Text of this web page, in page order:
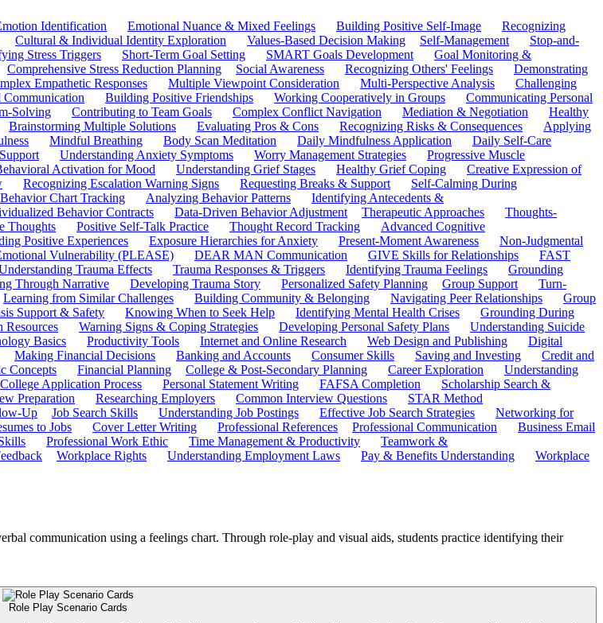
Identification Emotional Nuance & Mixed Feelings Building Positive Self-Image
Recognizing
Cultural & Individual Identity Exploration Values-Based Decision Making Self-Management
Stop-and-
Stress Triggers Short-Term Goal Setting SMART Goals Development
Goal Monitoring &
Comprehensive Stress Reduction Planning Social Awareness Recognizing Others' Feelings
Demonstrating
Empathetic Responses Multiple Viewpoint Consideration Multi-Perspective Analysis
Challenging
Building Positive Friendships Working Cooperatively in Groups
Communicating Personal
Solving Contributing to Team Goals Complex Conflict Navigation Mediation & Negotiation
Healthy
Brainstorming Multiple Solutions Evaluating Pros & Cons Recognizing Risks & Consequences
Applying
Mindful Breathing Body Scan Meditation Daily Mindfulness Application
Daily Self-Care
Understanding Anxiety Symptoms Worry Management Strategies
Progressive Muscle
Activation for Mood Understanding Grief Stages Healthy Grief Coping
Creative Expression of
Recognizing Escalation Warning Signs Requesting Breaks & Support
Self-Calming During
Behavior Chart Tracking Analyzing Behavior Patterns
Identifying Antecedents &
Behavior Contracts Data-Driven Behavior Adjustment Therapeutic Approaches
Thoughts-
Thoughts Positive Self-Talk Practice Thought Record Tracking
Advanced Cognitive
Positive Experiences Exposure Hierarchies for Anxiety Present-Moment Awareness
Non-Judgmental
Vulnerability (PLEASE) DEAR MAN Communication GIVE Skills for Relationships
FAST
Trauma Effects Trauma Responses & Triggers Identifying Trauma Feelings
Grounding
Through Narrative Developing Trauma Story Personalized Safety Planning Group Support
Turn-
Learning from Similar Challenges Building Community & Belonging Navigating Peer Relationships
Group
Support & Safety Knowing When to Seek Help Identifying Mental Health Crises
Grounding During
Resources Warning Signs & Coping Strategies Developing Personal Safety Plans
Understanding Suicide
Basics Productivity Tools Internet and Online Research Web Design and Publishing
Digital
Making Financial Decisions Banking and Accounts Consumer Skills Saving and Investing
Credit and
Concepts Financial Planning College & Post-Secondary Planning Career Exploration
Understanding
College Application Process Personal Statement Writing FAFSA Completion
Scholarship Search &
Preparation Researching Employers Common Interview Questions
STAR Method
Up Job Search Skills Understanding Job Postings Effective Job Search Strategies
Networking for
to Jobs Cover Letter Writing Professional References Professional Communication
Business Email
Professional Work Ethic Time Management & Productivity
Teamwork &
Workplace Rights Understanding Employment Laws Pay & Benefits Understanding
Workplace
communication using a feelings chart. Through role-play and visual aids, students practice identifying their
Role Play Scenario Cards